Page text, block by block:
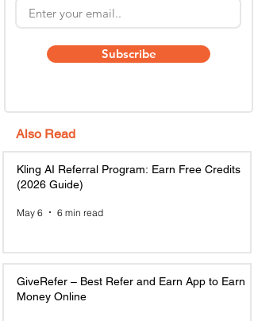
Subscribe
Also Read
Kling AI Referral Program: Earn Free Credits
(2026 Guide)
May 6 6 min read
GiveRefer – Best Refer and Earn App to Earn
Money Online